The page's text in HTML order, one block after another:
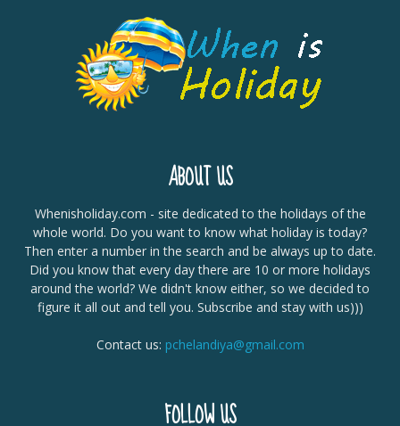
ABOUT US
Whenisholiday.com - site dedicated to the holidays of the
whole world. Do you want to know what holiday is today?
Then enter a number in the search and be always up to date.
Did you know that every day there are 10 or more holidays
around the world? We didn't know either, so we decided to
figure it all out and tell you. Subscribe and stay with us)))
Contact us: pchelandiya@gmail.com
FOLLOW US